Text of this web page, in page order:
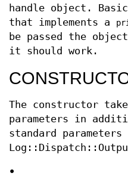
handle object.
that implements a
be passed the
it should work.
The constructor
parameters in
standard parameters
•